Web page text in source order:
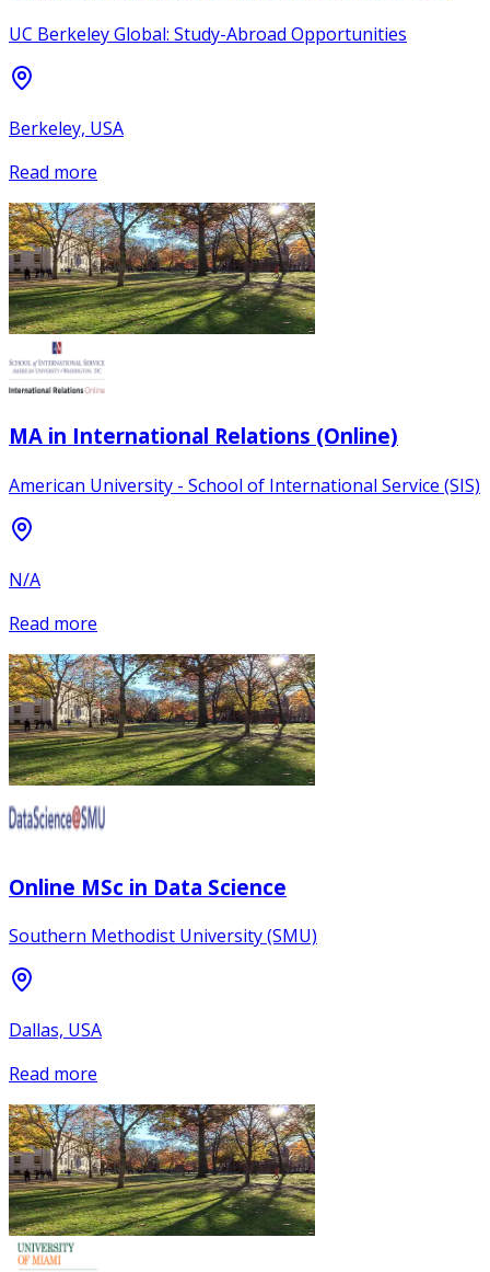
UC Berkeley Global: Study-Abroad Opportunities
Berkeley, USA
Read more
MA in International Relations (Online)
American University - School of International Service (SIS)
N/A
Read more
Online MSc in Data Science
Southern Methodist University (SMU)
Dallas, USA
Read more